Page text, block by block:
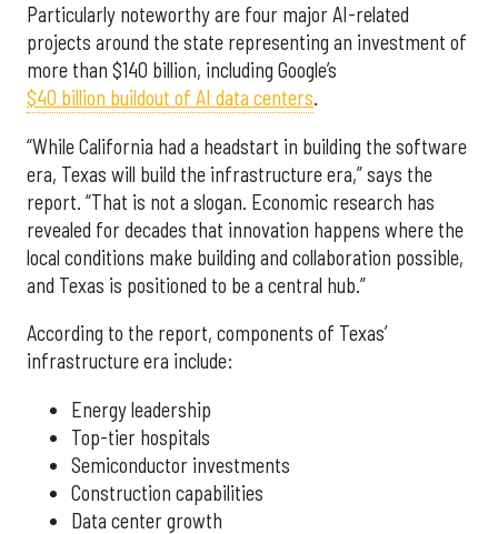
Particularly noteworthy are four major AI-related
projects around the state representing an investment of
more than $140 billion, including Google’s
$40 billion buildout of AI data centers.
“While California had a headstart in building the software
era, Texas will build the infrastructure era,” says the
report. “That is not a slogan. Economic research has
revealed for decades that innovation happens where the
local conditions make building and collaboration possible,
and Texas is positioned to be a central hub.”
According to the report, components of Texas’
infrastructure era include:
Energy leadership
Top-tier hospitals
Semiconductor investments
Construction capabilities
Data center growth